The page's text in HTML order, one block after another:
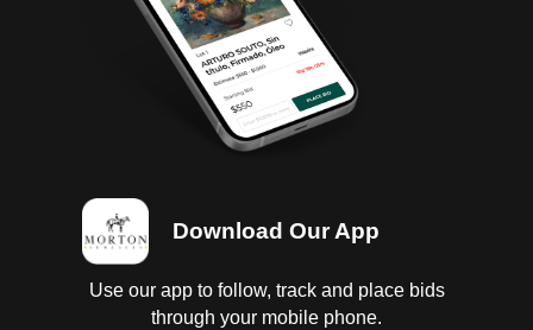
Download Our App
Use our app to follow, track and place bids
through your mobile phone.